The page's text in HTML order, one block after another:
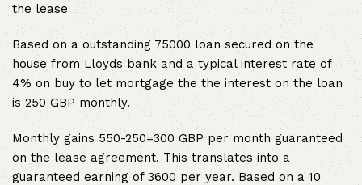
the lease
Based on a outstanding 75000 loan secured on the
house from Lloyds bank and a typical interest rate of
4% on buy to let mortgage the the interest on the loan
is 250 GBP monthly.
Monthly gains 550-250=300 GBP per month guaranteed
on the lease agreement. This translates into a
guaranteed earning of 3600 per year. Based on a 10